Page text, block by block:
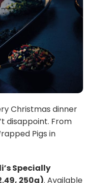
Christmas dinner
disappoint. From
Pigs in
Specially
250g). Available